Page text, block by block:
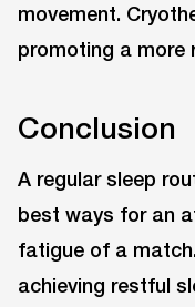
movement.
promoting a more
Conclusion
A regular sleep
best ways for an
fatigue of a
achieving restful